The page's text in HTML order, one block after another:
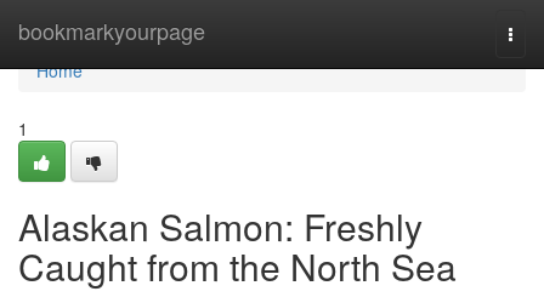
bookmarkyourpage
Home
Home
1
Alaskan Salmon: Freshly
Caught from the North Sea